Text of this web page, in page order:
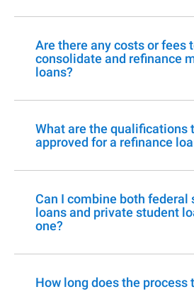
Are there any costs or fees
consolidate and refinance
loans?
What are the qualifications
approved for a refinance
Can I combine both federal
loans and private student
one?
How long does the process